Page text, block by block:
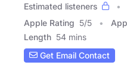
Estimated listeners
Apple Rating 5/5
Length 54 mins
Get Email Contact